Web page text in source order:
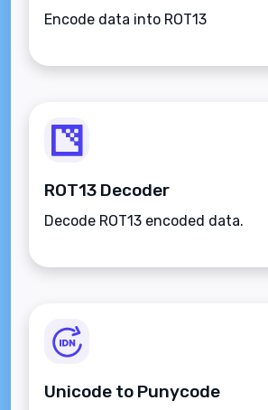
Encode data into ROT13
ROT13 Decoder
Decode ROT13 encoded data.
Unicode to Punycode